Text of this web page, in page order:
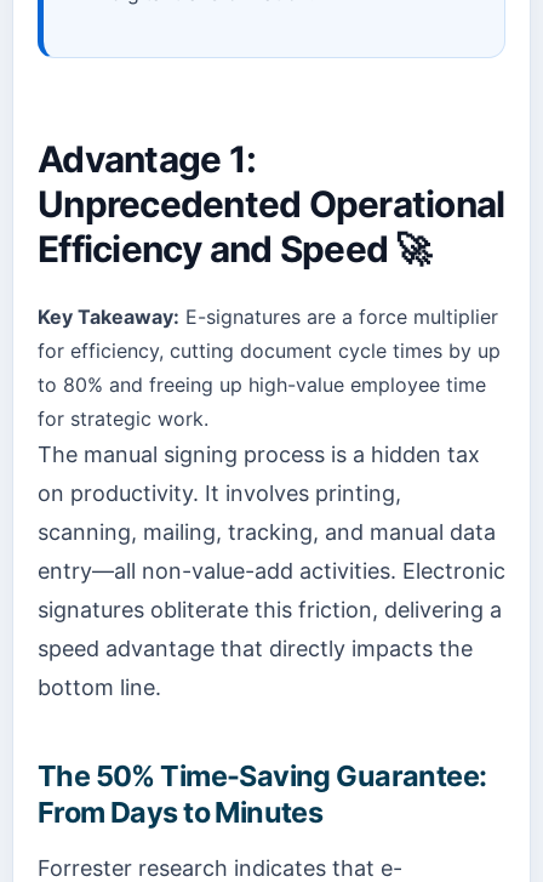
Advantage 1:
Unprecedented Operational
Efficiency and Speed 🚀
Key Takeaway: E-signatures are a force multiplier
for efficiency, cutting document cycle times by up
to 80% and freeing up high-value employee time
for strategic work.
The manual signing process is a hidden tax
on productivity. It involves printing,
scanning, mailing, tracking, and manual data
entry—all non-value-add activities. Electronic
signatures obliterate this friction, delivering a
speed advantage that directly impacts the
bottom line.
The 50% Time-Saving Guarantee:
From Days to Minutes
Forrester research indicates that e-